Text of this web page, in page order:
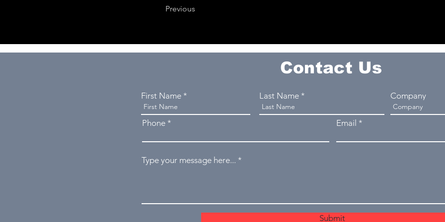
Previous
Contact Us
First Name Last Name Company
Phone Email
Type your message here...
Submit